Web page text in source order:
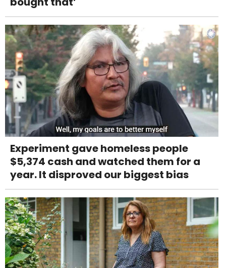
Experiment gave homeless people
$5,374 cash and watched them for a
year. It disproved our biggest bias